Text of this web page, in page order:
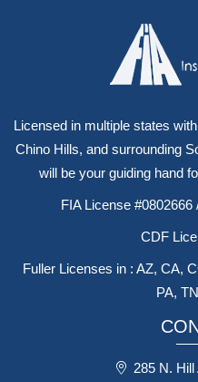
Licensed in multiple states
Chino Hills, and surrounding
will be your guiding hand
FIA License
CDF
Fuller Licenses in : AZ, CA,
PA,
285 N.